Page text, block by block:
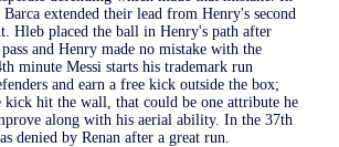
extended their lead from Henry's second
Hleb placed the ball in Henry's path after
and Henry made no mistake with the
minute Messi starts his trademark run
and earn a free kick outside the box;
kick hit the wall, that could be one attribute he
along with his aerial ability. In the 37th
denied by Renan after a great run.